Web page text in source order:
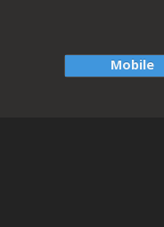
Mobile